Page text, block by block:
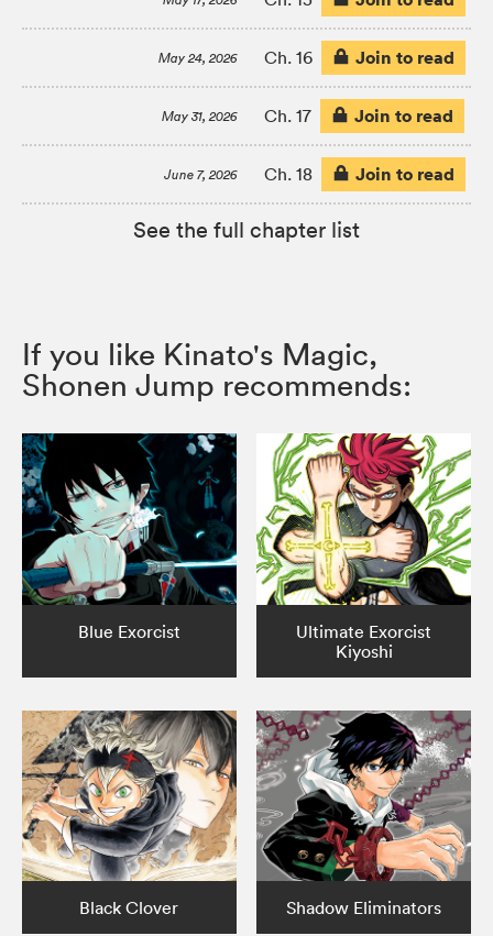
May 24, 2026 Ch. 16 Join to read
May 31, 2026 Ch. 17 Join to read
June 7, 2026 Ch. 18 Join to read
See the full chapter list
If you like Kinato's Magic,
Shonen Jump recommends:
Blue Exorcist
Ultimate Exorcist
Kiyoshi
Black Clover Shadow Eliminators